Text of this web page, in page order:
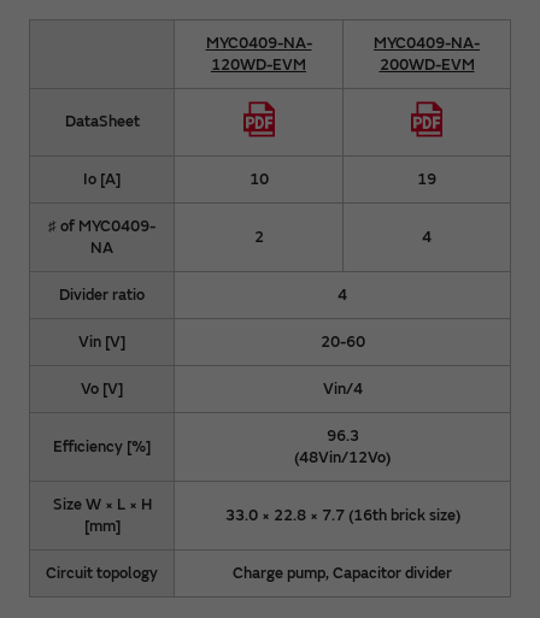
MYC0409-NA-
120WD-EVM
MYC0409-NA-
200WD-EVM
DataSheet
Io [A] 10 19
♯ of MYC0409-
NA
2 4
Divider ratio 4
Vin [V] 20-60
Vo [V] Vin/4
Efficiency [%]
96.3
(48Vin/12Vo)
Size W × L × H
[mm]
33.0 × 22.8 × 7.7 (16th brick size)
Circuit topology Charge pump, Capacitor divider